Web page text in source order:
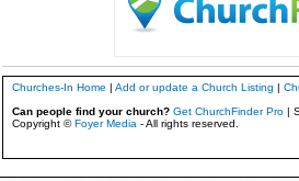
Churches-In Home | Add or update a Church Listing |
Can people find your church? Get ChurchFinder Pro|
Copyright ©Foyer Media - All rights reserved.